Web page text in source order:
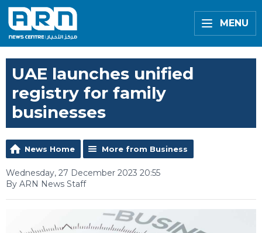
MENU
UAE launches unified
registry for family
businesses
News Home More from Business
Wednesday, 27 December 2023 20:55
By ARN News Staff